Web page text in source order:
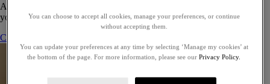
A bespoke gift set of five eaux de toilette, perfect for gifting or for
yourself.
Compose your gift set
You can choose to accept all cookies, manage your preferences, or continue
without accepting them.
You can update your preferences at any time by selecting ‘Manage my cookies’ at
the bottom of the page. For more information, please see our Privacy Policy.